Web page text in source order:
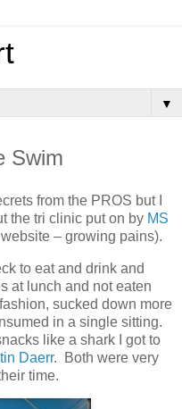
▼
Swim
from the PROS but I
the tri clinic put on by MS
– growing pains).
to eat and drink and
at lunch and not eaten
sucked down more
in a single sitting.
like a shark I got to
Daerr. Both were very
time.